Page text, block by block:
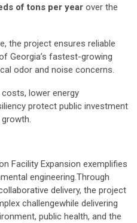
of tons per year over the
the project ensures reliable
Georgia’s fastest-growing
odor and noise concerns.
lower energy
protect public investment
Facility Expansion exemplifies
engineering.Through
delivery, the project
challengewhile delivering
public health, and the